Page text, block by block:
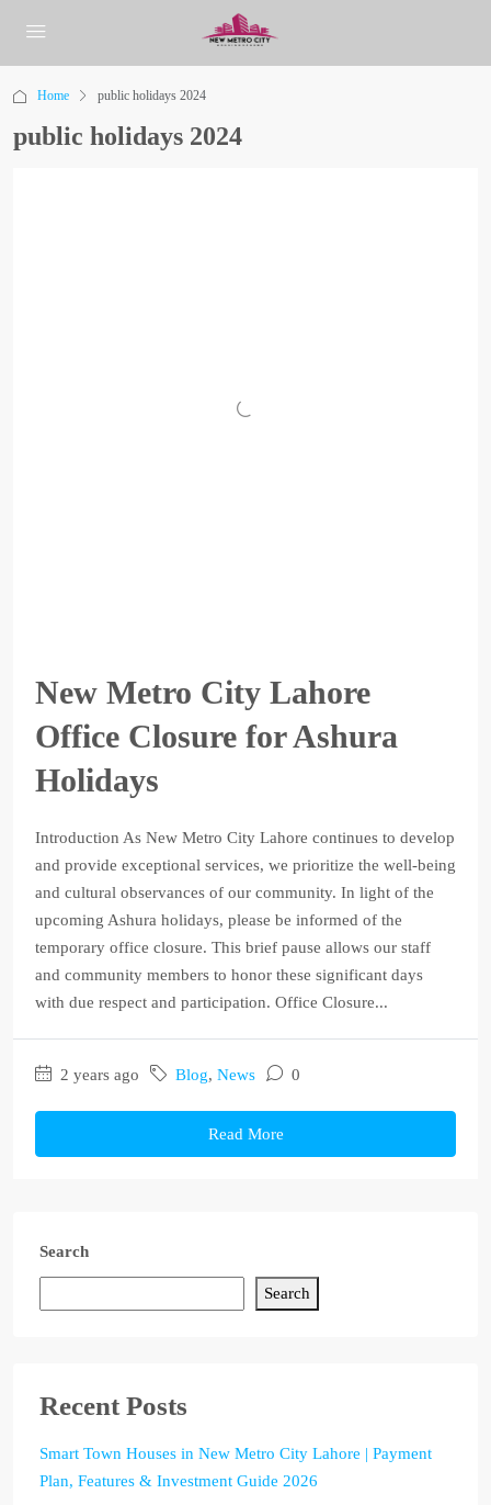
Home public holidays 2024
public holidays 2024
New Metro City Lahore
Office Closure for Ashura
Holidays
Introduction As New Metro City Lahore continues to develop
and provide exceptional services, we prioritize the well-being
and cultural observances of our community. In light of the
upcoming Ashura holidays, please be informed of the
temporary office closure. This brief pause allows our staff
and community members to honor these significant days
with due respect and participation. Office Closure...
2 years ago Blog, News 0
Read More
Search
Search
Recent Posts
Smart Town Houses in New Metro City Lahore | Payment
Plan, Features & Investment Guide 2026